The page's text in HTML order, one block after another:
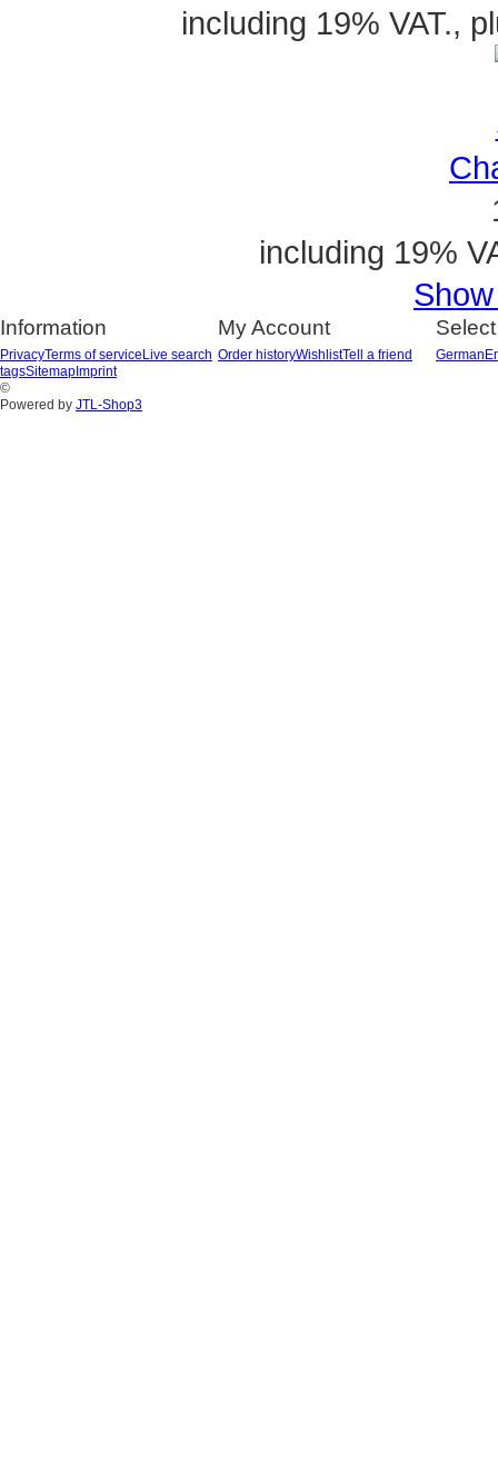
including 19% VAT.,
including 19%
Information
PrivacyTerms of service Live search
tagsSitemap Imprint
My Account
Order historyWishlistTell a friend German
©
Powered by JTL-Shop3